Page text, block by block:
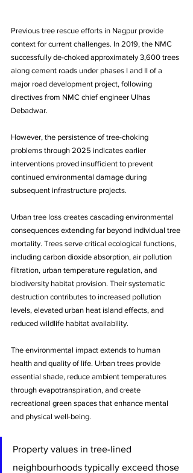
Previous tree rescue efforts in Nagpur provide
context for current challenges. In 2019, the NMC
successfully de-choked approximately 3,600 trees
along cement roads under phases I and II of a
major road development project, following
directives from NMC chief engineer Ulhas
Debadwar.
However, the persistence of tree-choking
problems through 2025 indicates earlier
interventions proved insufficient to prevent
continued environmental damage during
subsequent infrastructure projects.
Urban tree loss creates cascading environmental
consequences extending far beyond individual tree
mortality. Trees serve critical ecological functions,
including carbon dioxide absorption, air pollution
filtration, urban temperature regulation, and
biodiversity habitat provision. Their systematic
destruction contributes to increased pollution
levels, elevated urban heat island effects, and
reduced wildlife habitat availability.
The environmental impact extends to human
health and quality of life. Urban trees provide
essential shade, reduce ambient temperatures
through evapotranspiration, and create
recreational green spaces that enhance mental
and physical well-being.
Property values in tree-lined
neighbourhoods typically exceed those